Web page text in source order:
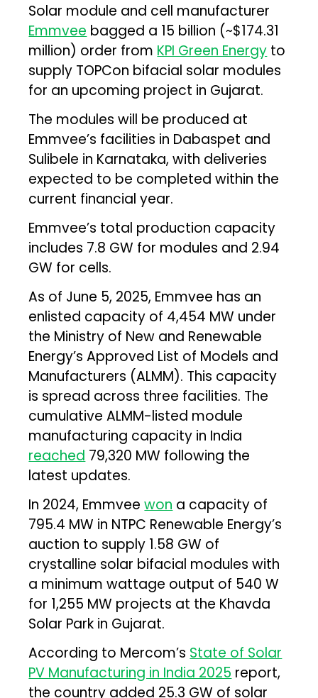
Solar module and cell manufacturer
Emmvee bagged a ₹15 billion (~$174.31
million) order from KPI Green Energy to
supply TOPCon bifacial solar modules
for an upcoming project in Gujarat.
The modules will be produced at
Emmvee’s facilities in Dabaspet and
Sulibele in Karnataka, with deliveries
expected to be completed within the
current financial year.
Emmvee’s total production capacity
includes 7.8 GW for modules and 2.94
GW for cells.
As of June 5, 2025, Emmvee has an
enlisted capacity of 4,454 MW under
the Ministry of New and Renewable
Energy’s Approved List of Models and
Manufacturers (ALMM). This capacity
is spread across three facilities. The
cumulative ALMM-listed module
manufacturing capacity in India
reached 79,320 MW following the
latest updates.
In 2024, Emmveewon a capacity of
795.4 MW in NTPC Renewable Energy’s
auction to supply 1.58 GW of
crystalline solar bifacial modules with
a minimum wattage output of 540 W
for 1,255 MW projects at the Khavda
Solar Park in Gujarat.
According to Mercom’s State of Solar
PV Manufacturing in India 2025 report,
the country added 25.3 GW of solar